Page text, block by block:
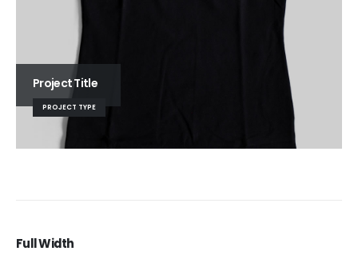
Project Title
PROJECT TYPE
Full Width